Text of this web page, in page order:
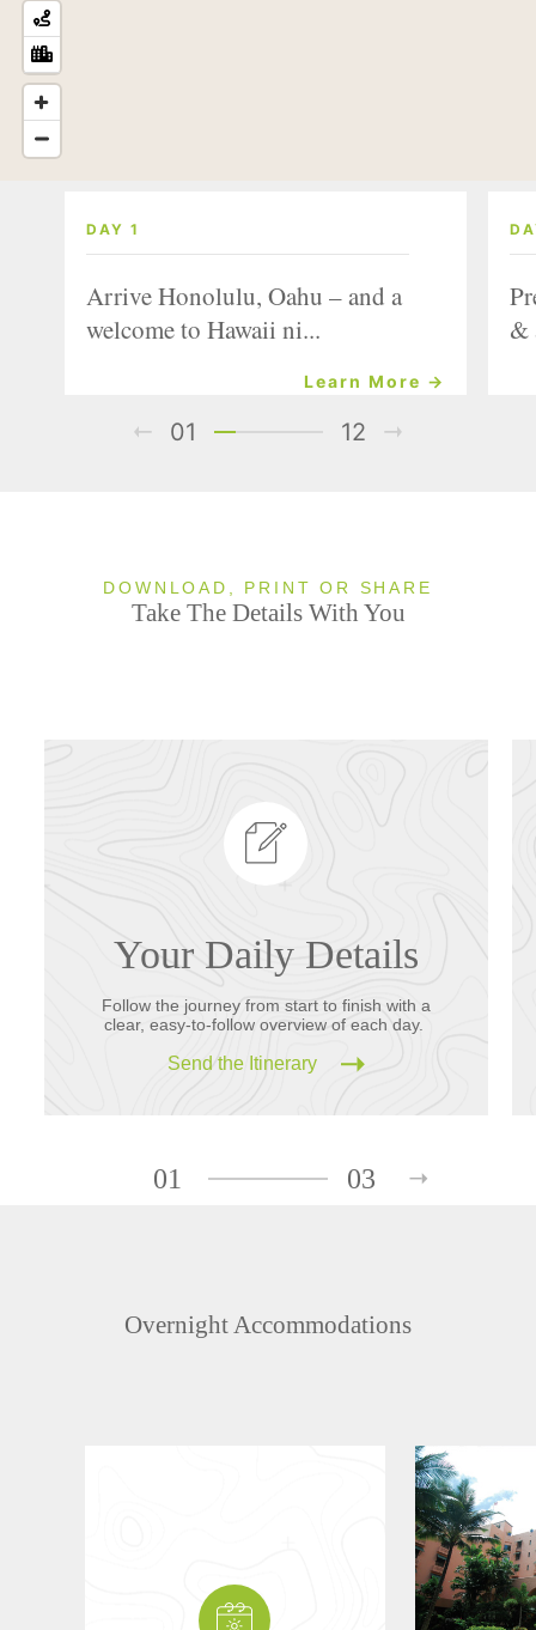
DAY 1
Arrive Honolulu, Oahu – and a
welcome to Hawaii ni...
Learn More →
&
01 12
DOWNLOAD, PRINT OR SHARE
Take The Details With You
Your Daily Details
Follow the journey from start to finish with a
clear, easy-to-follow overview of each day.
Send the Itinerary
01 03
Overnight Accommodations